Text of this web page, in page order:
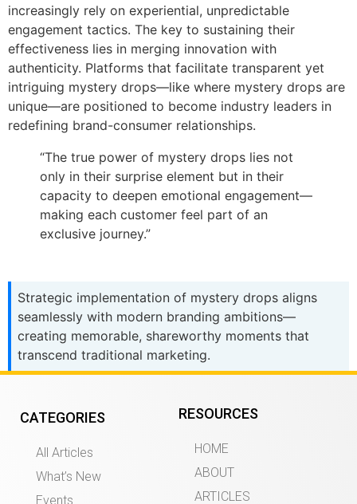
increasingly rely on experiential, unpredictable
engagement tactics. The key to sustaining their
effectiveness lies in merging innovation with
authenticity. Platforms that facilitate transparent yet
intriguing mystery drops—like where mystery drops are
unique—are positioned to become industry leaders in
redefining brand-consumer relationships.
“The true power of mystery drops lies not
only in their surprise element but in their
capacity to deepen emotional engagement—
making each customer feel part of an
exclusive journey.”
Strategic implementation of mystery drops aligns
seamlessly with modern branding ambitions—
creating memorable, shareworthy moments that
transcend traditional marketing.
CATEGORIES
All Articles
What’s New
Events
RESOURCES
HOME
ABOUT
ARTICLES